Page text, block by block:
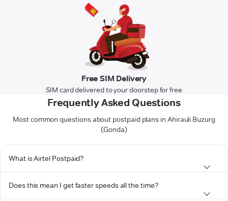
Free SIM Delivery
SIM card delivered to your doorstep for free
Frequently Asked Questions
Most common questions about postpaid plans in Ahirauli Buzurg
(Gonda)
What is Airtel Postpaid?
Does this mean I get faster speeds all the time?